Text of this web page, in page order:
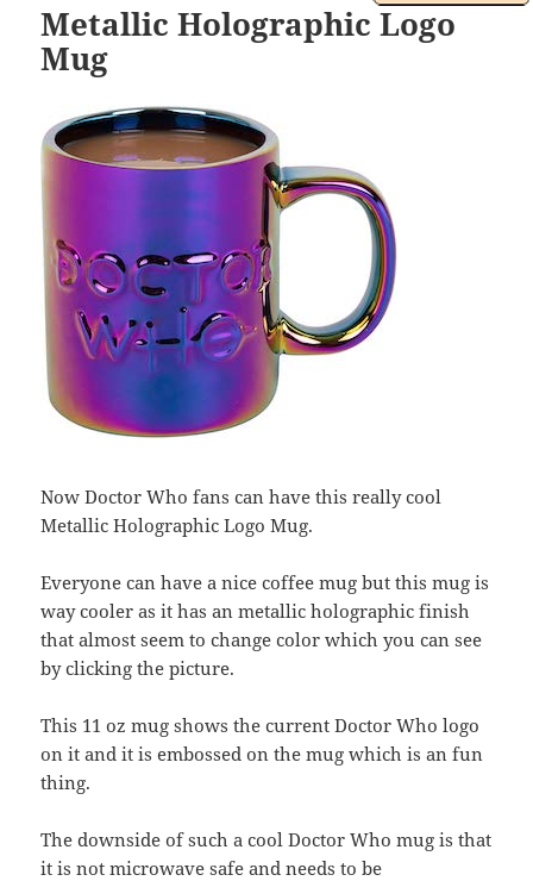
Metallic Holographic Logo
Mug
Now Doctor Who fans can have this really cool
Metallic Holographic Logo Mug.
Everyone can have a nice coffee mug but this mug is
way cooler as it has an metallic holographic finish
that almost seem to change color which you can see
by clicking the picture.
This 11 oz mug shows the current Doctor Who logo
on it and it is embossed on the mug which is an fun
thing.
The downside of such a cool Doctor Who mug is that
it is not microwave safe and needs to be